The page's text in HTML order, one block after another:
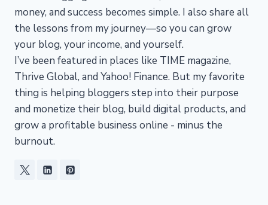
money, and success becomes simple. I also share all
the lessons from my journey—so you can grow
your blog, your income, and yourself.
I’ve been featured in places like TIME magazine,
Thrive Global, and Yahoo! Finance. But my favorite
thing is helping bloggers step into their purpose
and monetize their blog, build digital products, and
grow a profitable business online - minus the
burnout.